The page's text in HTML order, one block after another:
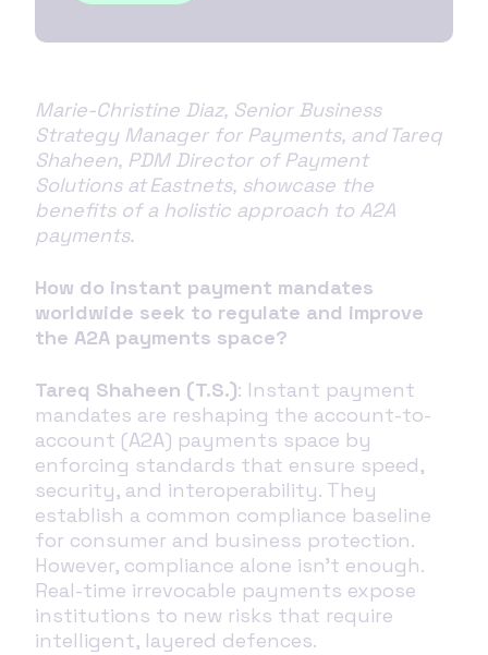
Marie-Christine Diaz, Senior Business
Strategy Manager for Payments, and Tareq
Shaheen, PDM Director of Payment
Solutions at Eastnets, showcase the
benefits of a holistic approach to A2A
payments.
How do instant payment mandates
worldwide seek to regulate and improve
the A2A payments space?
Tareq Shaheen (T.S.): Instant payment
mandates are reshaping the account-to-
account (A2A) payments space by
enforcing standards that ensure speed,
security, and interoperability. They
establish a common compliance baseline
for consumer and business protection.
However, compliance alone isn’t enough.
Real-time irrevocable payments expose
institutions to new risks that require
intelligent, layered defences.